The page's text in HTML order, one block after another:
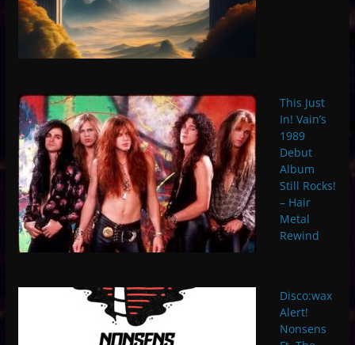
This Just
In! Vain’s
1989
Debut
Album
Still Rocks!
– Hair
Metal
Rewind
Disco:wax
Alert!
Nonsens